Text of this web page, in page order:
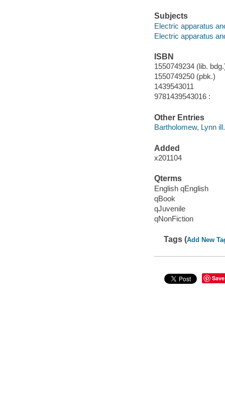
Subjects
Electric apparatus
Electric apparatus
ISBN
1550749234 (lib.
1550749250 (pbk.)
1439543011
9781439543016 :
Other Entries
Bartholomew, Lynn ill.
Added
x201104
Qterms
English qEnglish
qBook
qJuvenile
qNonFiction
Tags (Add New
Save